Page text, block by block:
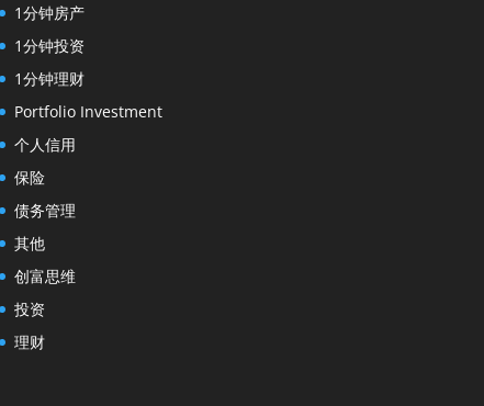
1分钟房产
1分钟投资
1分钟理财
Portfolio Investment
个人信用
保险
债务管理
其他
创富思维
投资
理财